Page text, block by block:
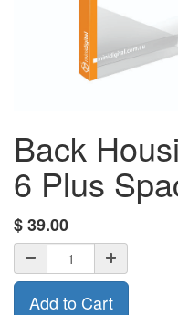
Back
6 Plus
$39.00
Add to Cart